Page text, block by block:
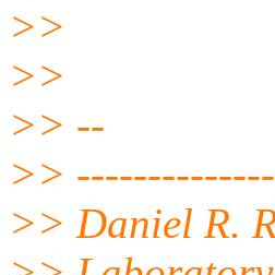
>>
>>
>> --
>>
>> Daniel R.